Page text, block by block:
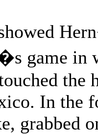
game in
the
In the
grabbed